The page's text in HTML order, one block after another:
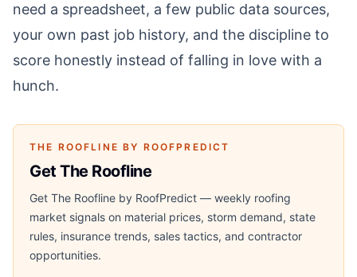
need a spreadsheet, a few public data sources,
your own past job history, and the discipline to
score honestly instead of falling in love with a
hunch.
THE ROOFLINE BY ROOFPREDICT
Get The Roofline
Get The Roofline by RoofPredict — weekly roofing
market signals on material prices, storm demand, state
rules, insurance trends, sales tactics, and contractor
opportunities.